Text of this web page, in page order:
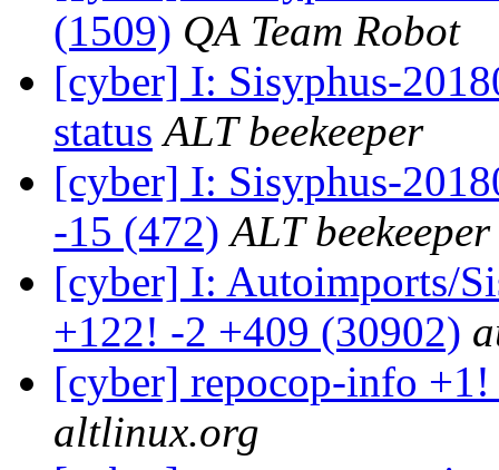
(1509) QA Team Robot
[cyber] I: Sisyphus-
status ALT beekeeper
[cyber] I: Sisyphus-
-15 (472) ALT beekeeper
[cyber] I: Autoimports/
+122! -2 +409 (30902)
[cyber] repocop-info
altlinux.org